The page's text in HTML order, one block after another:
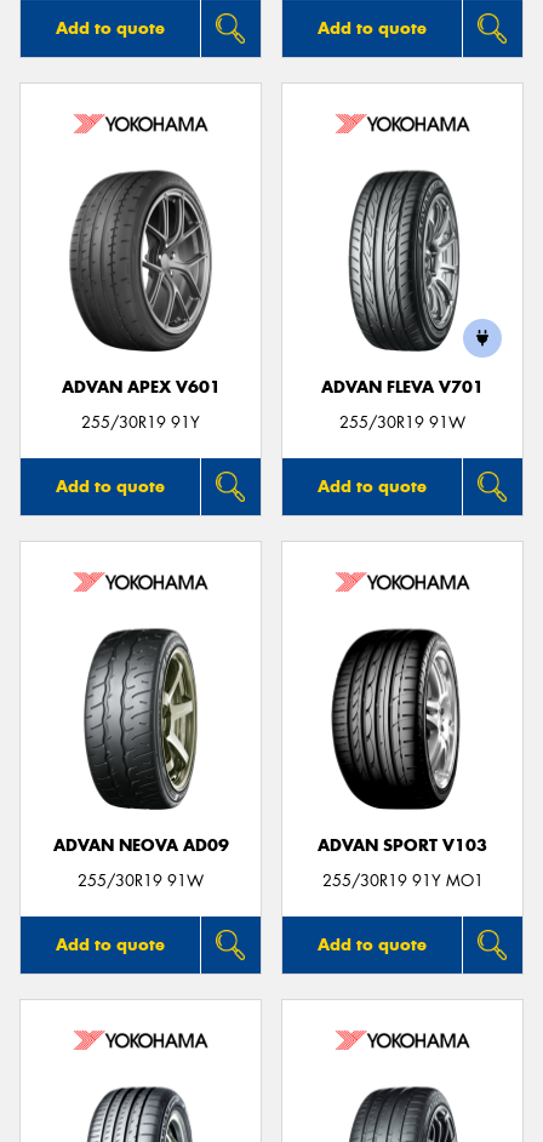
Add to quote Add to quote
ADVAN APEX V601
255/30R19 91Y
Add to quote
ADVAN FLEVA V701
255/30R19 91W
Add to quote
ADVAN NEOVA AD09
255/30R19 91W
Add to quote
ADVAN SPORT V103
255/30R19 91Y MO1
Add to quote